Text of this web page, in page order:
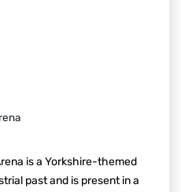
is a Yorkshire-themed
past and is present in a